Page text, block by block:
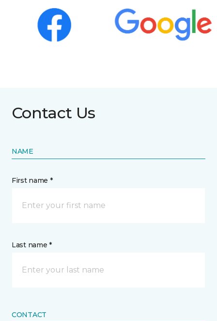
Contact Us
NAME
First name *
Last name *
CONTACT